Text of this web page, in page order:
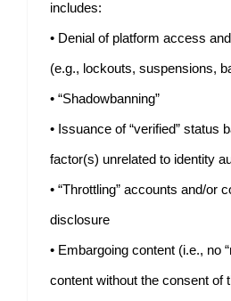
includes:
• Denial of platform access
(e.g., lockouts, suspensions,
• “Shadowbanning”
• Issuance of “verified” status
factor(s) unrelated to identity
• “Throttling” accounts and/or
disclosure
• Embargoing content (i.e., no
content without the consent of